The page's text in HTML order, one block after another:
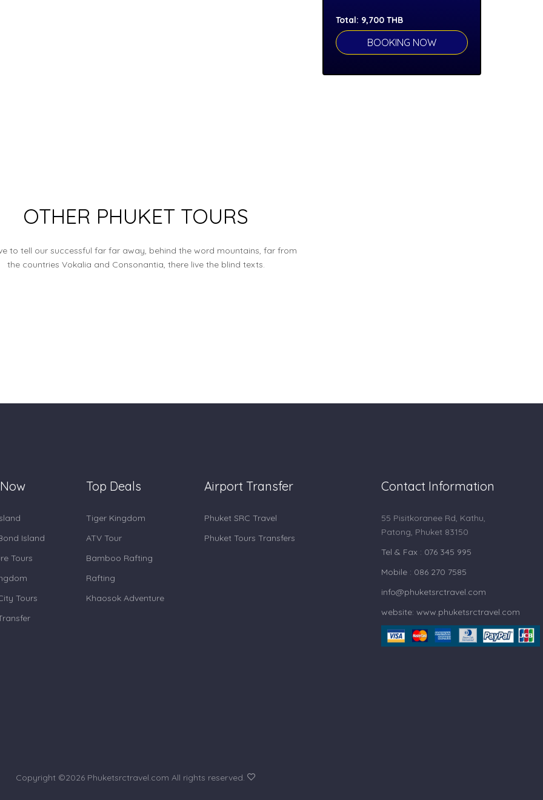
Total: 9,700THB
OTHER PHUKET TOURS
to tell our successful far far away, behind the word mountains, far from
the countries Vokalia and Consonantia, there live the blind texts.
Island
Tours
Tours
Top Deals
Tiger Kingdom
ATV Tour
Bamboo Rafting
Rafting
Khaosok Adventure
Airport Transfer
Phuket SRC Travel
Phuket Tours Transfers
Contact Information
55 Pisitkoranee Rd, Kathu,
Patong, Phuket 83150
Tel & Fax : 076 345 995
Mobile : 086 270 7585
info@phuketsrctravel.com
website: www.phuketsrctravel.com
Copyright ©2026 Phuketsrctravel.com All rights reserved.